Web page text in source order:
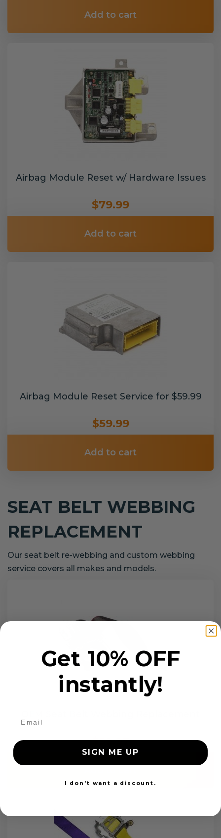
Add to cart
Airbag Module Reset w/ Hardware Issues
$79.99
Add to cart
Airbag Module Reset Service for $59.99
$59.99
Add to cart
SEAT BELT WEBBING
REPLACEMENT
Our seat belt re-webbing and custom webbing
service covers all makes and models.
$99.97
Get 10% OFF
instantly!
SIGN ME UP
I don't want a discount.